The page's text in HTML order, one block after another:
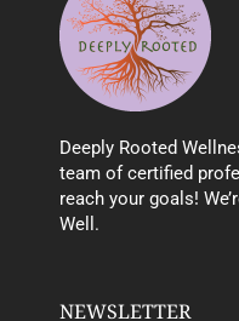
Deeply Rooted
team of certified
reach your goals!
Well.
NEWSLETTER